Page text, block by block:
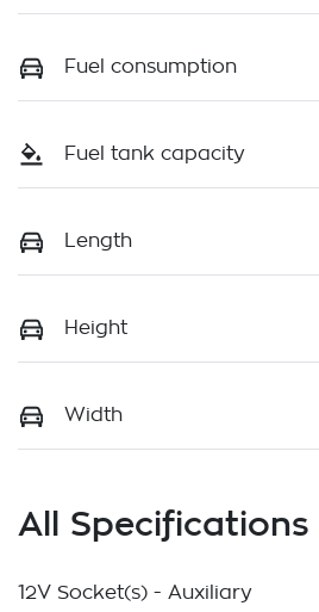
Fuel consumption
Fuel tank capacity
Length
Height
Width
All Specifications
12V Socket(s) - Auxiliary